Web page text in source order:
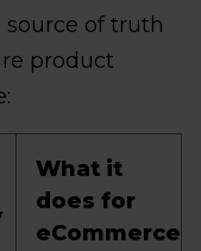
source of truth
product
What it
does for
eCommerce